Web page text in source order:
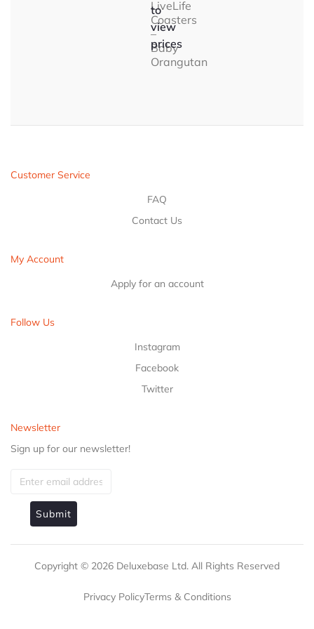
LiveLife
Coasters
–
Baby
Orangutan
to
view
prices
Customer Service
FAQ
Contact Us
My Account
Apply for an account
Follow Us
Instagram
Facebook
Twitter
Newsletter
Sign up for our newsletter!
Submit
Copyright © 2026 Deluxebase Ltd. All Rights Reserved
Privacy PolicyTerms & Conditions